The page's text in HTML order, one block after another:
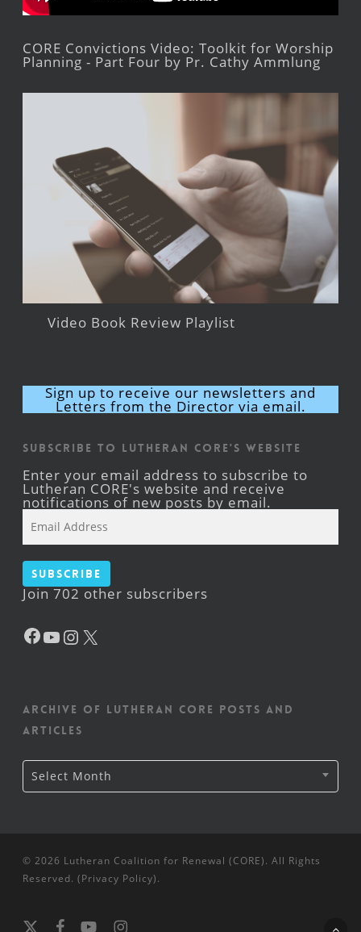
CORE Convictions Video: Toolkit for Worship
Planning - Part Four by Pr. Cathy Ammlung
Video Book Review Playlist
Sign up to receive our newsletters and
Letters from the Director via email.
Subscribe to Lutheran CORE's Website
Enter your email address to subscribe to
Lutheran CORE's website and receive
notifications of new posts by email.
Address
Subscribe
Join 702 other subscribers
Facebook
YouTube
Instagram
Archive of Lutheran CORE posts and
articles
Archive
of
Lutheran
Select Month
© 2026 Lutheran Coalition for Renewal (CORE). All Rights
Reserved. (Privacy Policy).
x- facebookyoutubeinstagram